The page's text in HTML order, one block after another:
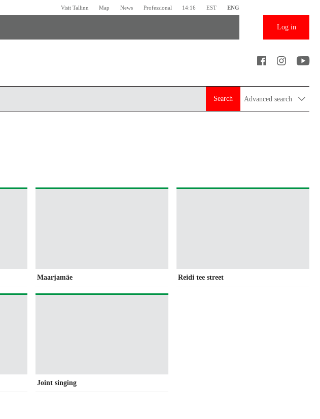
Visit Tallinn Map News Professional 14:16 EST ENG
Log in
Search Advanced search
Maarjamäe Reidi tee street
Joint singing